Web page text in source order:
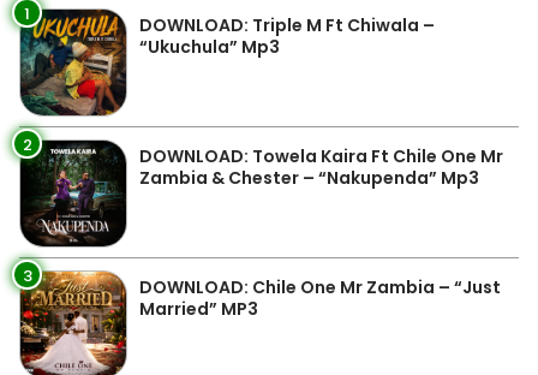
1
DOWNLOAD: Triple M Ft Chiwala –
“Ukuchula” Mp3
2
DOWNLOAD: Towela Kaira Ft Chile One Mr
Zambia & Chester – “Nakupenda” Mp3
3
DOWNLOAD: Chile One Mr Zambia – “Just
Married” MP3